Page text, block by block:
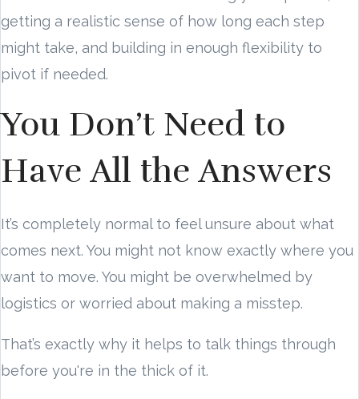
getting a realistic sense of how long each step
might take, and building in enough flexibility to
pivot if needed.
You Don’t Need to
Have All the Answers
It’s completely normal to feel unsure about what
comes next. You might not know exactly where you
want to move. You might be overwhelmed by
logistics or worried about making a misstep.
That’s exactly why it helps to talk things through
before you're in the thick of it.